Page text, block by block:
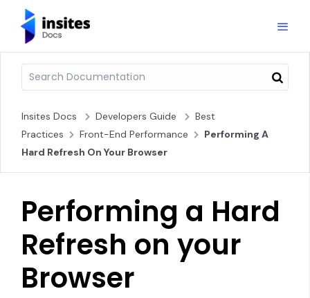
Insites Docs Developers Guide
Best
Practices
Front-End Performance
Performing A
Hard Refresh On Your Browser
Performing a Hard
Refresh on your
Browser